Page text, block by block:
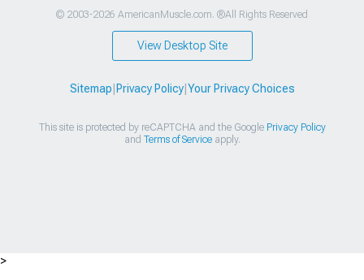
© 2003-2026 AmericanMuscle.com. ®All Rights Reserved
View Desktop Site
Sitemap Privacy Policy| Your Privacy Choices
This site is protected by reCAPTCHA and the Google Privacy Policy
and Terms of Serviceapply.
>